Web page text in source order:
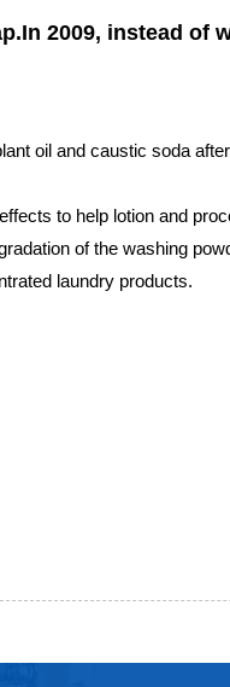
2009, instead of
oil and caustic soda
to help lotion and
of the washing
laundry products.